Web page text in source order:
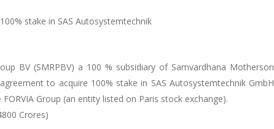
stake in SAS Autosystemtechnik
BV (SMRPBV) a 100 % subsidiary of Samvardhana Motherson
to acquire 100% stake in SAS Autosystemtechnik GmbH
Group (an entity listed on Paris stock exchange).
Crores)